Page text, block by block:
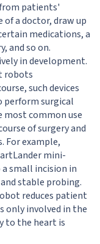
patients'
of a doctor, draw up
medications, a
and so on.
in development.
robots
such devices
perform surgical
most common use
of surgery and
For example,
mini-
small incision in
stable probing.
reduces patient
only involved in the
to the heart is